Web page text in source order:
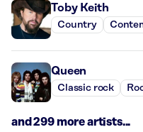
Toby Keith
Country
Queen
Classic rock
and 299 more artists...